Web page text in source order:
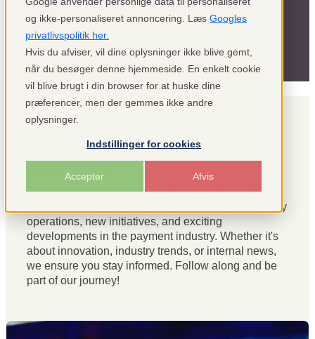
og ikke-personaliseret annoncering. Læs Googles
privatlivspolitik her.
Hvis du afviser, vil dine oplysninger ikke blive gemt,
når du besøger denne hjemmeside. En enkelt cookie
vil blive brugt i din browser for at huske dine
præferencer, men der gemmes ikke andre
oplysninger.
Indstillinger for cookies
Accepter Afvis
Stay updated with news from
pensopay
Welcome to our news page! Here, we share the
, insights into our daily
operations, new initiatives, and exciting
developments in the payment industry. Whether it's
about innovation, industry trends, or internal news,
we ensure you stay informed. Follow along and be
part of our journey!